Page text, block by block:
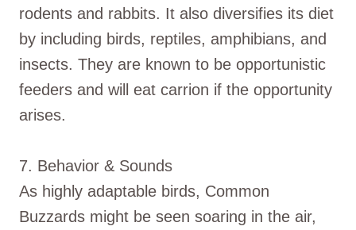
rodents and rabbits. It also diversifies its diet
by including birds, reptiles, amphibians, and
insects. They are known to be opportunistic
feeders and will eat carrion if the opportunity
arises.
7. Behavior & Sounds
As highly adaptable birds, Common
Buzzards might be seen soaring in the air,